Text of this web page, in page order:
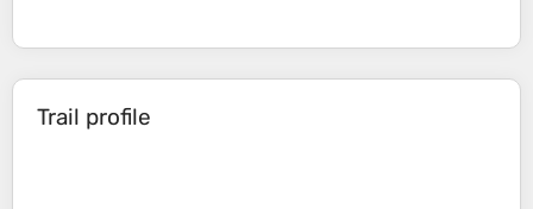
Trail profile